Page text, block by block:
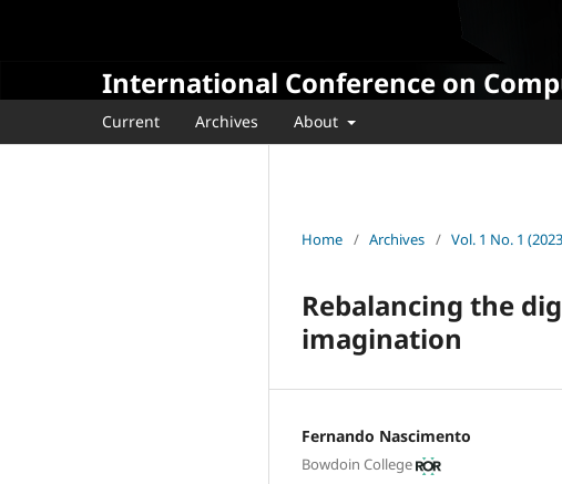
International Conference on
Current Archives About
Home / Archives / Vol. 1 No. 1
Rebalancing the
imagination
Fernando Nascimento
Bowdoin College